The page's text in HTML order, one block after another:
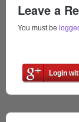
Leave a
You must be
Login